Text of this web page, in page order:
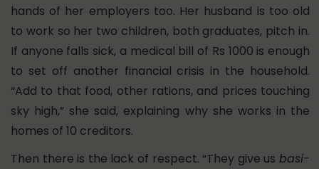
hands of her employers too. Her husband is too old
to work so her two children, both graduates, pitch in.
If anyone falls sick, a medical bill of Rs 1000 is enough
to set off another financial crisis in the household.
“Add to that food, other rations, and prices touching
sky high,” she said, explaining why she works in the
homes of 10 creditors.
Then there is the lack of respect. “They give us basi-